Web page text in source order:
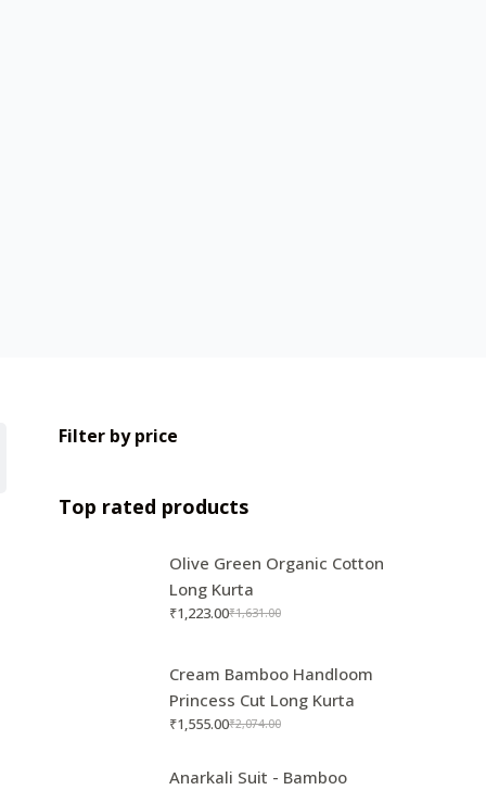
Filter by price
Top rated products
Olive Green Organic Cotton
Long Kurta
₹1,631.00
₹1,223.00
Cream Bamboo Handloom
Princess Cut Long Kurta
₹2,074.00
₹1,555.00
Anarkali Suit - Bamboo